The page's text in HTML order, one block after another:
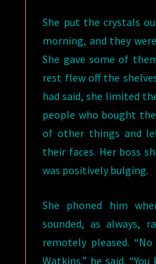
She put the crystals
morning, and they
She gave some of
rest flew off the
had said, she limited
people who bought
of other things and
their faces. Her boss
was positively bulging.
She phoned him
sounded, as always,
remotely pleased.
Watkins,” he said.